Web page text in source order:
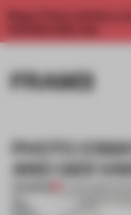
Enjoy 2 free articles a
PHOTO
AND GIDI